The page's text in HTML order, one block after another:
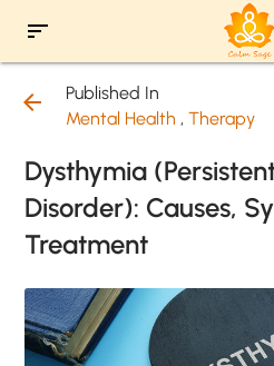
sort
arrow_back
Published In
Mental Health ,Therapy
Dysthymia
Disorder): Causes,
Treatment